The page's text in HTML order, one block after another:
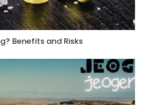
Benefits and Risks